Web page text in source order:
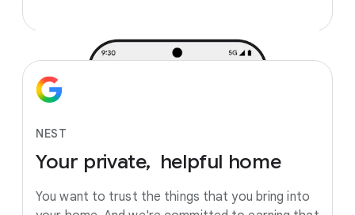
NEST
Your private, helpful home
You want to trust the things that you bring into